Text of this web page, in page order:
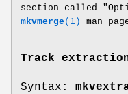
section called
mkvmerge (1) man
Track extraction
Syntax: